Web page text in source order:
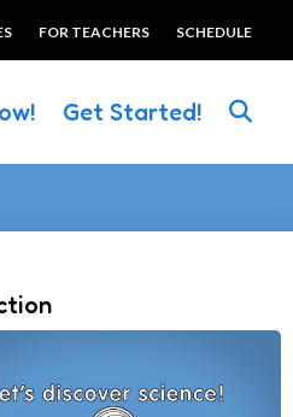
FOR TEACHERS SCHEDULE
Get Started!